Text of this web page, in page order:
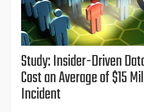
Study: Insider-Driven
Cost an Average of $15
Incident